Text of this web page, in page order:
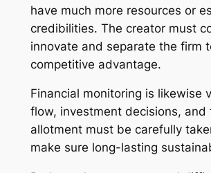
have much more resources or
credibilities. The creator must
innovate and separate the firm
competitive advantage.
Financial monitoring is likewise
flow, investment decisions, and
allotment must be carefully
make sure long-lasting